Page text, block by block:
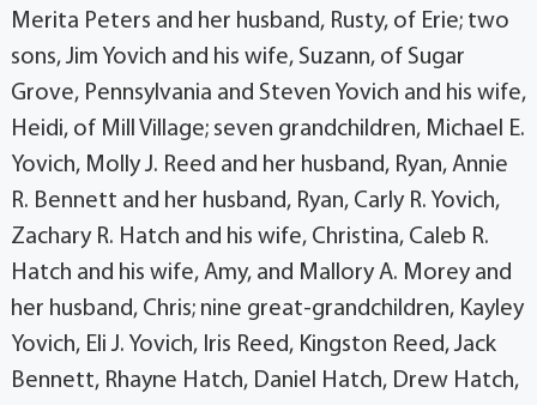
Merita Peters and her husband, Rusty, of Erie; two
sons, Jim Yovich and his wife, Suzann, of Sugar
Grove, Pennsylvania and Steven Yovich and his wife,
Heidi, of Mill Village; seven grandchildren, Michael E.
Yovich, Molly J. Reed and her husband, Ryan, Annie
R. Bennett and her husband, Ryan, Carly R. Yovich,
Zachary R. Hatch and his wife, Christina, Caleb R.
Hatch and his wife, Amy, and Mallory A. Morey and
her husband, Chris; nine great-grandchildren, Kayley
Yovich, Eli J. Yovich, Iris Reed, Kingston Reed, Jack
Bennett, Rhayne Hatch, Daniel Hatch, Drew Hatch,